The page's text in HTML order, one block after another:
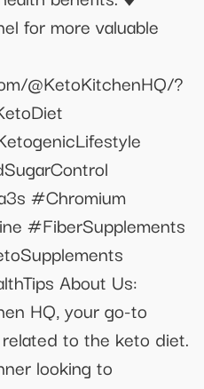
for more valuable
@KetoKitchenHQ/?
#Chromium
#FiberSupplements
About Us:
HQ, your go-to
to the keto diet.
looking to